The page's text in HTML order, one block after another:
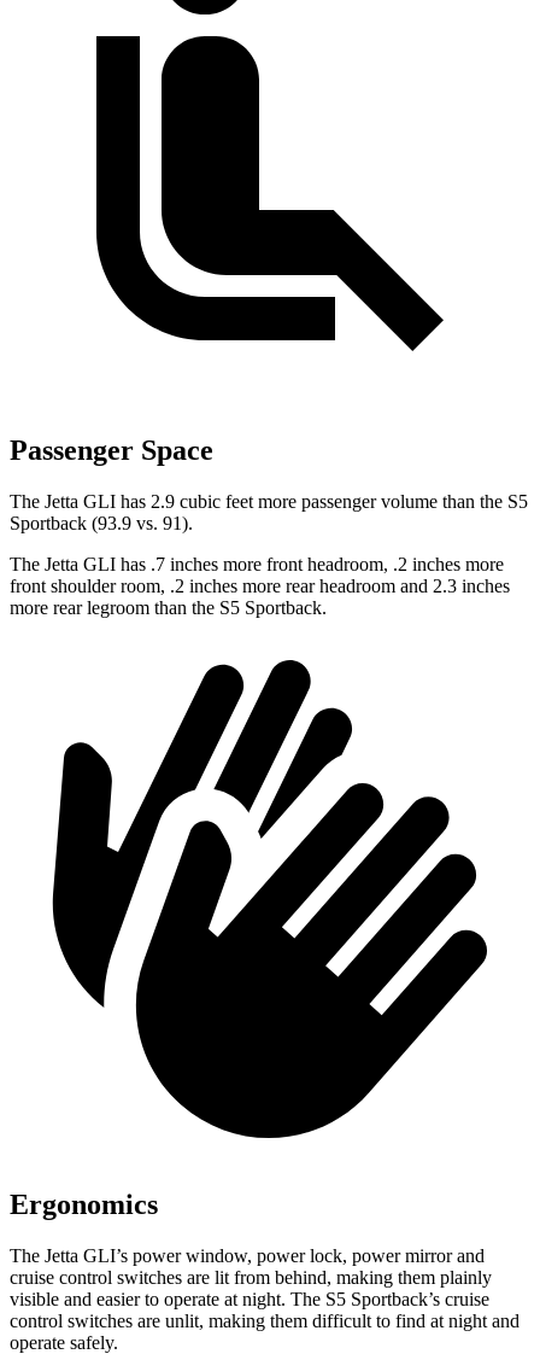
Passenger Space
The Jetta GLI has 2.9 cubic feet more passenger volume than the S5
Sportback (93.9 vs. 91).
The Jetta GLI has .7 inches more front headroom, .2 inches more
front shoulder room, .2 inches more rear headroom and 2.3 inches
more rear legroom than the S5 Sportback.
Ergonomics
The Jetta GLI’s power window, power lock, power mirror and
cruise control switches are lit from behind, making them plainly
visible and easier to operate at night. The S5 Sportback’s cruise
control switches are unlit, making them difficult to find at night and
operate safely.